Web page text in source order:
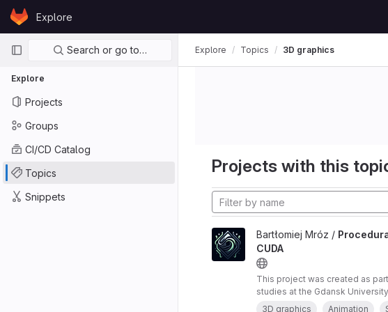
Skip to content
GitLabExplore
Primary navigation
Search or go to…
Explore
Projects
Groups
CI/CD Catalog
Topics
Snippets
Explore Topics 3D graphics
Projects with this
Bartłomiej Mróz /
CUDA
This project was created as
studies at the Gdansk
research project: applied
3D graphics Animation